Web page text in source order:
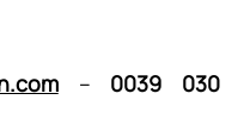
– 0039 030